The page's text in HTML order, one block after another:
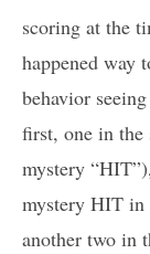
scoring at the
happened way
behavior
first, one in
mystery
mystery HIT
another two in